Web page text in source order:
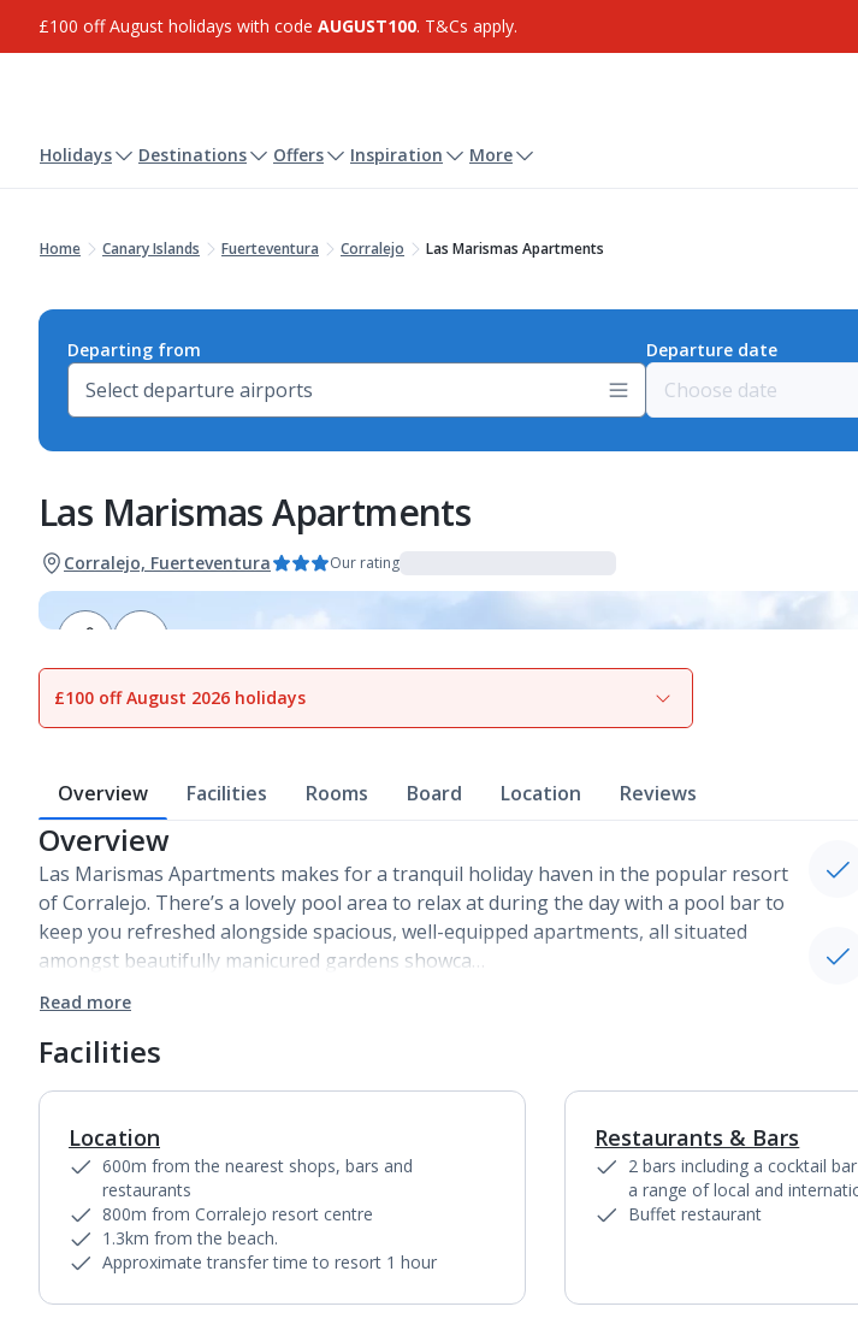
£100 off August holidays with code AUGUST100. T&Cs apply.
Holidays Destinations Offers Inspiration More
Home Canary Islands Fuerteventura Corralejo Las Marismas Apartments
Departing from Departure date
Las Marismas Apartments
Corralejo, Fuerteventura Our rating
View gallery
£100 off August 2026 holidays
Overview Facilities Rooms Board Location Reviews
Overview
Las Marismas Apartments makes for a tranquil holiday haven in the popular resort
of Corralejo. There’s a lovely pool area to relax at during the day with a pool bar to
keep you refreshed alongside spacious, well-equipped apartments, all situated
amongst beautifully manicured gardens showca…
Read more
Facilities
Location
600m from the nearest shops, bars and
restaurants
800m from Corralejo resort centre
1.3km from the beach.
Approximate transfer time to resort 1 hour
1of
Restaurants & Bars
2 bars including a cocktail
a range of local and
Buffet restaurant